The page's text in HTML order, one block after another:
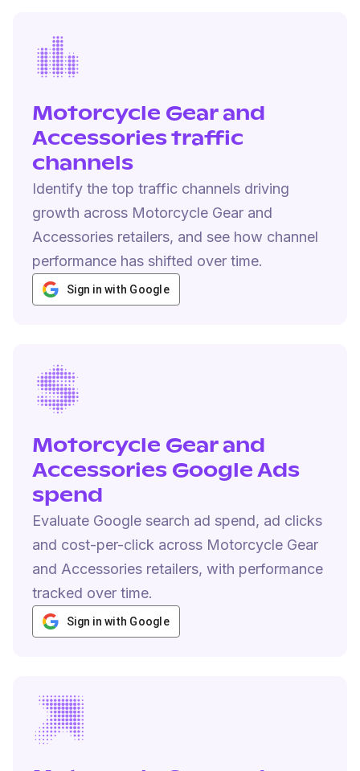
Motorcycle Gear and
Accessories traffic
channels
Identify the top traffic channels driving
growth across Motorcycle Gear and
Accessories retailers, and see how channel
performance has shifted over time.
Sign in with Google
Motorcycle Gear and
Accessories Google Ads
spend
Evaluate Google search ad spend, ad clicks
and cost-per-click across Motorcycle Gear
and Accessories retailers, with performance
tracked over time.
Sign in with Google